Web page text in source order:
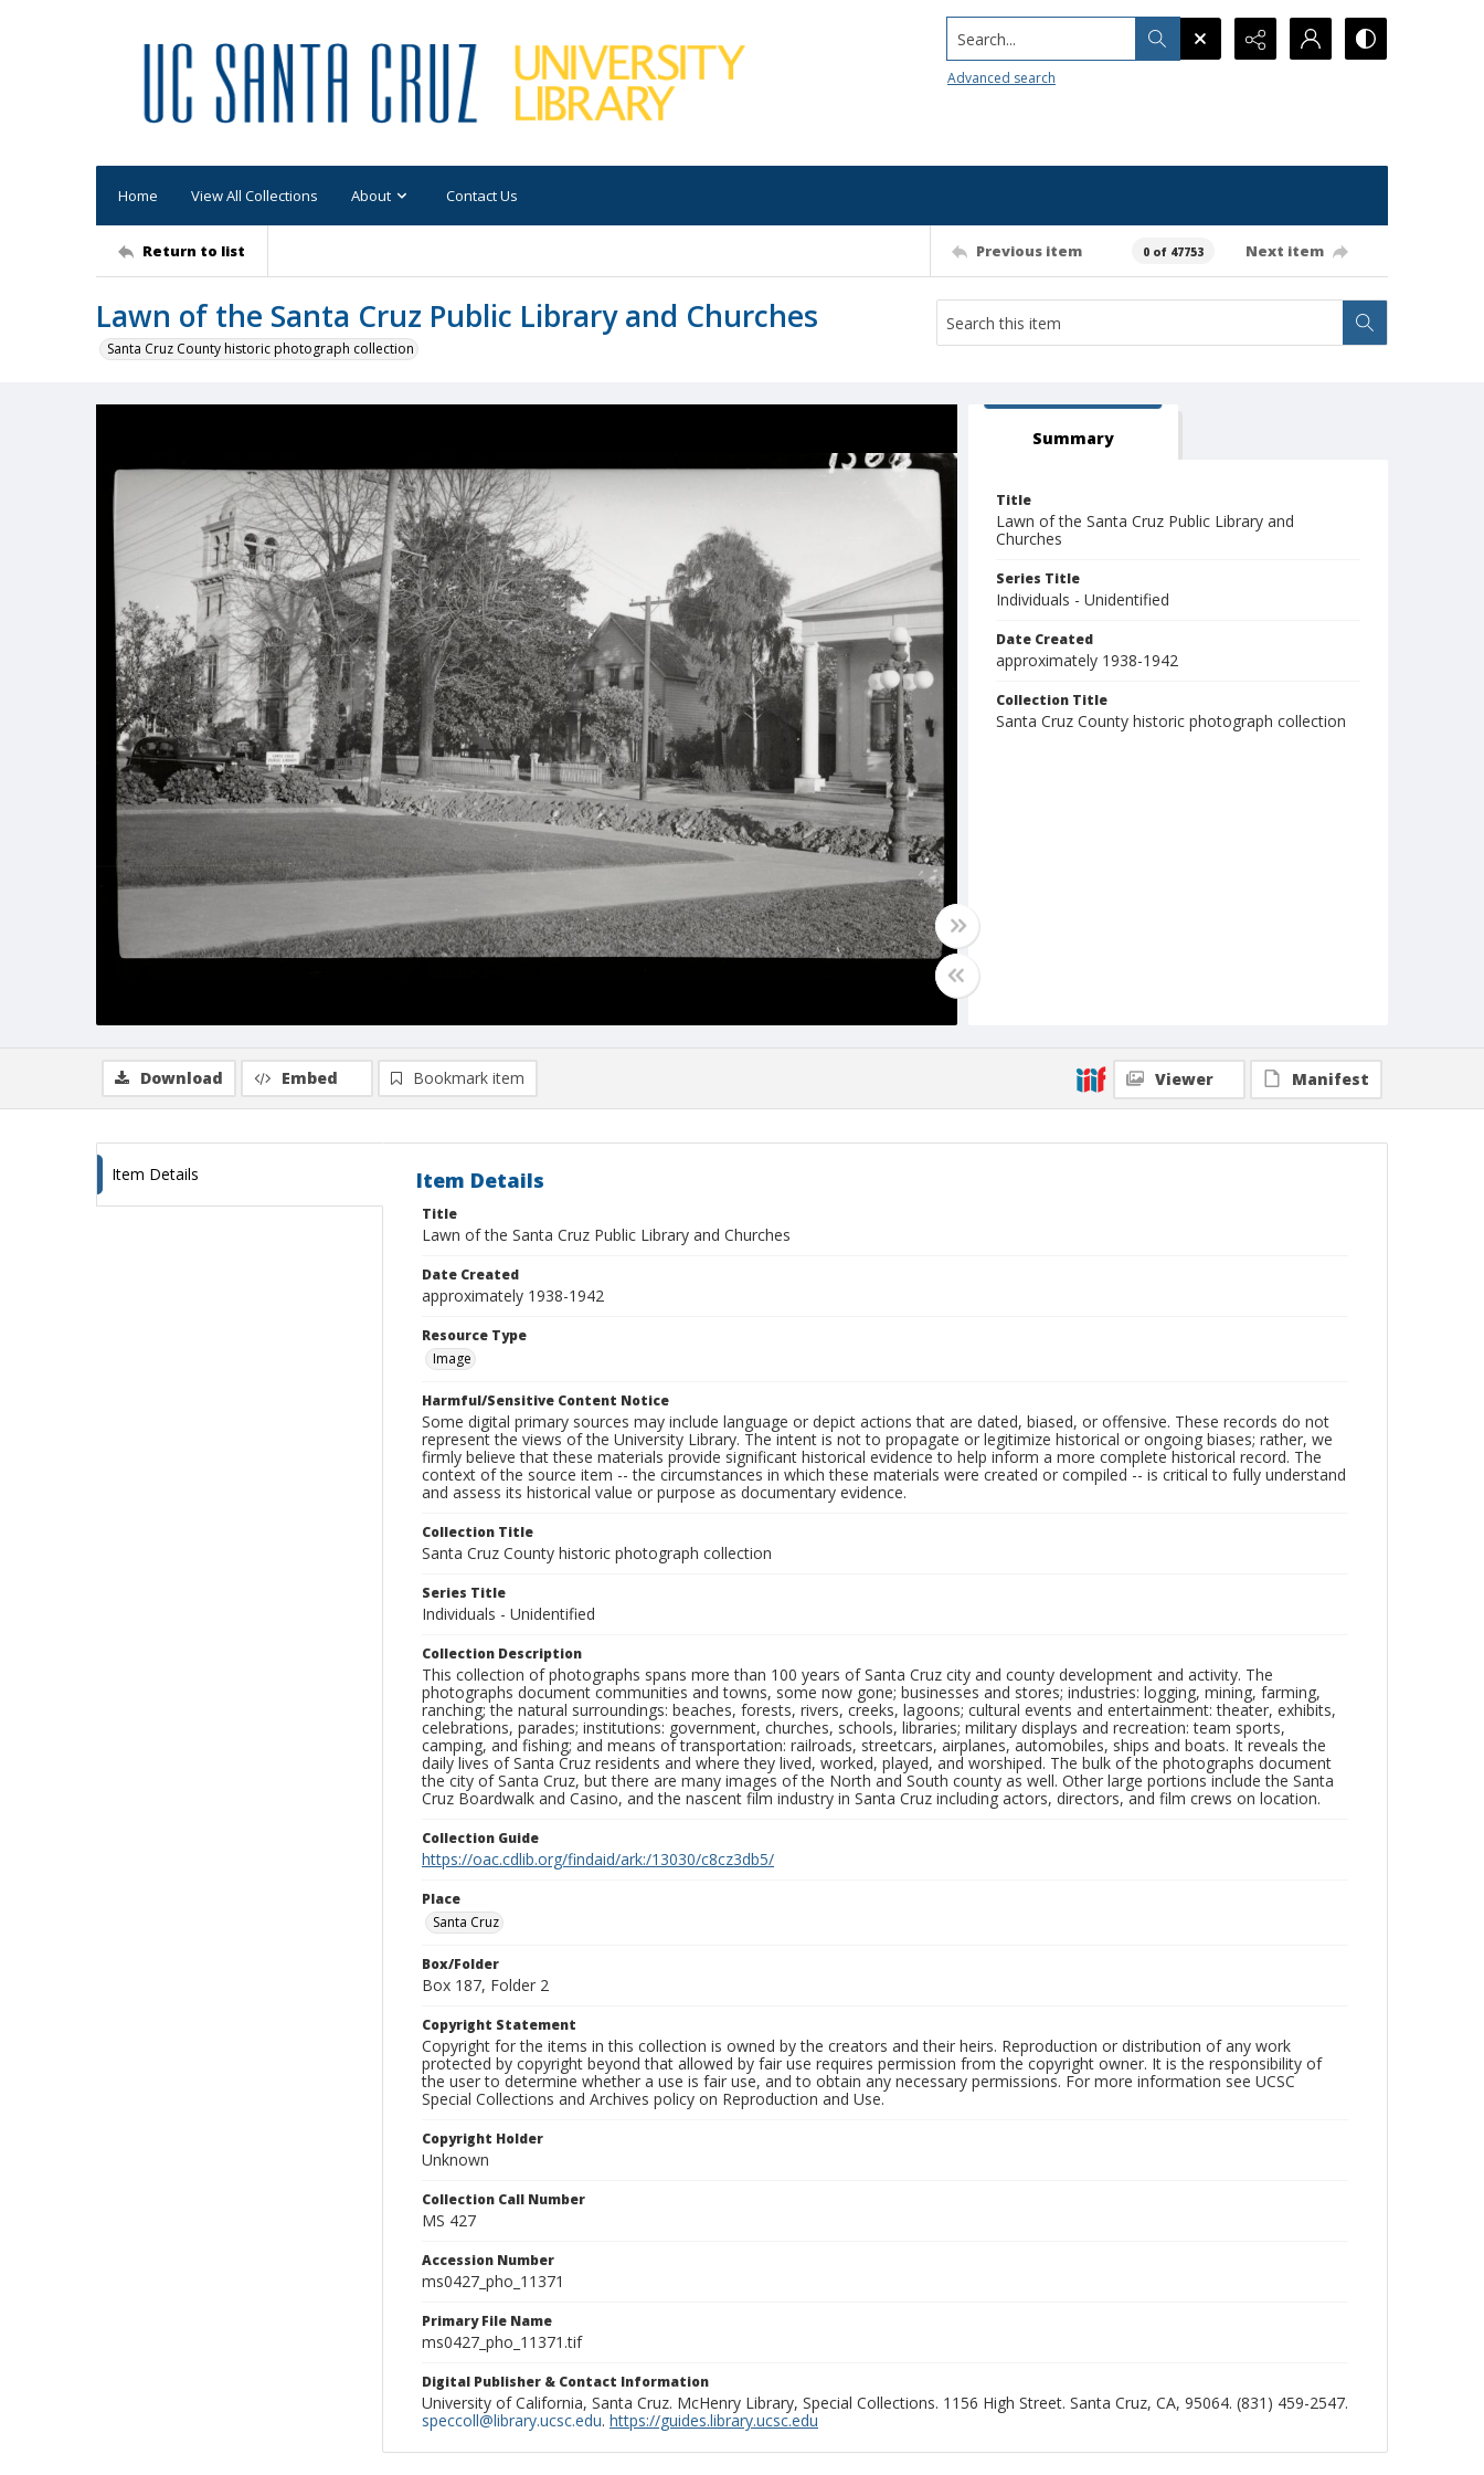
Search...
Advanced search
Home View All Collections About Contact Us
Return to list Previous item 0 of 47753 Next item
Lawn of the Santa Cruz Public Library and Churches
Santa Cruz County historic photograph collection
Summary
Title
Lawn of the Santa Cruz Public Library and
Churches
Series Title
Individuals - Unidentified
Date Created
approximately 1938-1942
Collection Title
Santa Cruz County historic photograph collection
Download Embed Bookmark item Viewer Manifest
Item Details Item Details
Title
Lawn of the Santa Cruz Public Library and Churches
Date Created
approximately 1938-1942
Resource Type
Image
Harmful/Sensitive Content Notice
Some digital primary sources may include language or depict actions that are dated, biased, or offensive. These records do not
represent the views of the University Library. The intent is not to propagate or legitimize historical or ongoing biases; rather, we
firmly believe that these materials provide significant historical evidence to help inform a more complete historical record. The
context of the source item -- the circumstances in which these materials were created or compiled -- is critical to fully understand
and assess its historical value or purpose as documentary evidence.
Collection Title
Santa Cruz County historic photograph collection
Series Title
Individuals - Unidentified
Collection Description
This collection of photographs spans more than 100 years of Santa Cruz city and county development and activity. The
photographs document communities and towns, some now gone; businesses and stores; industries: logging, mining, farming,
ranching; the natural surroundings: beaches, forests, rivers, creeks, lagoons; cultural events and entertainment: theater, exhibits,
celebrations, parades; institutions: government, churches, schools, libraries; military displays and recreation: team sports,
camping, and fishing; and means of transportation: railroads, streetcars, airplanes, automobiles, ships and boats. It reveals the
daily lives of Santa Cruz residents and where they lived, worked, played, and worshiped. The bulk of the photographs document
the city of Santa Cruz, but there are many images of the North and South county as well. Other large portions include the Santa
Cruz Boardwalk and Casino, and the nascent film industry in Santa Cruz including actors, directors, and film crews on location.
Collection Guide
https://oac.cdlib.org/findaid/ark:/13030/c8cz3db5/
Place
Santa Cruz
Box/Folder
Box 187, Folder 2
Copyright Statement
Copyright for the items in this collection is owned by the creators and their heirs. Reproduction or distribution of any work
protected by copyright beyond that allowed by fair use requires permission from the copyright owner. It is the responsibility of
the user to determine whether a use is fair use, and to obtain any necessary permissions. For more information see UCSC
Special Collections and Archives policy on Reproduction and Use.
Copyright Holder
Unknown
Collection Call Number
MS 427
Accession Number
ms0427_pho_11371
Primary File Name
ms0427_pho_11371.tif
Digital Publisher & Contact Information
University of California, Santa Cruz. McHenry Library, Special Collections. 1156 High Street. Santa Cruz, CA, 95064. (831) 459-2547.
speccoll@library.ucsc.edu. https://guides.library.ucsc.edu